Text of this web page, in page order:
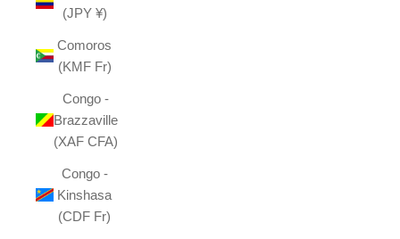
(JPY ¥)
Comoros
(KMF Fr)
Congo -
Brazzaville
(XAF CFA)
Congo -
Kinshasa
(CDF Fr)